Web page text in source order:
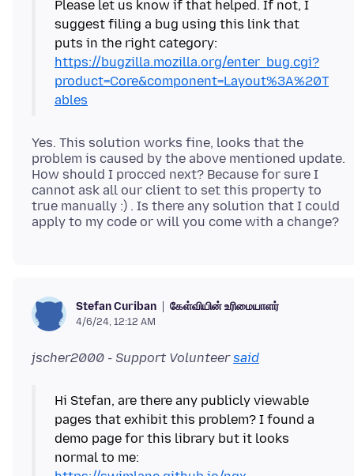
Please let us know if that helped. If not, I
suggest filing a bug using this link that
puts in the right category:
https://bugzilla.mozilla.org/enter_bug.cgi?
product=Core&component=Layout%3A%20T
ables
Yes. This solution works fine, looks that the
problem is caused by the above mentioned update.
How should I procced next? Because for sure I
cannot ask all our client to set this property to
true manually :) . Is there any solution that I could
Stefan Curiban கேள்வியின் உரிமையாளர்
4/6/24, 12:12 AM
jscher2000 - Support Volunteersaid
Hi Stefan, are there any publicly viewable
pages that exhibit this problem? I found a
demo page for this library but it looks
normal to me: